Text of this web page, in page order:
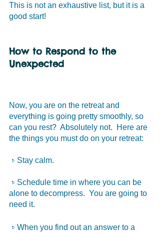
This is not an exhaustive list, but it is a
good start!
How to Respond to the
Unexpected
Now, you are on the retreat and
everything is going pretty smoothly, so
can you rest?  Absolutely not.  Here are
the things you must do on your retreat:
𝥷Stay calm.
𝥷Schedule time in where you can be
alone to decompress.  You are going to
need it.
𝥷When you find out an answer to a